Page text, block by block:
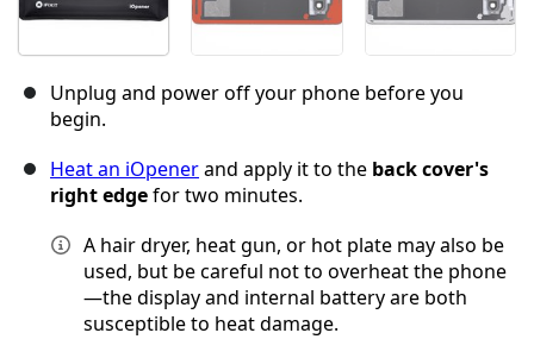
Unplug and power off your phone before you
begin.
Heat an iOpenerand apply it to the back cover's
right edgefor two minutes.
A hair dryer, heat gun, or hot plate may also be
used, but be careful not to overheat the phone
—the display and internal battery are both
susceptible to heat damage.